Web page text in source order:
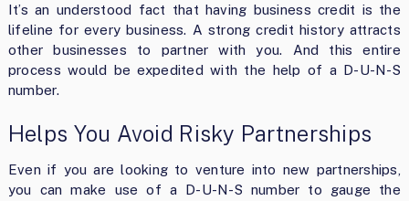
It’s an understood fact that having business credit is the
lifeline for every business. A strong credit history attracts
other businesses to partner with you. And this entire
process would be expedited with the help of a D-U-N-S
number.
Helps You Avoid Risky Partnerships
Even if you are looking to venture into new partnerships,
you can make use of a D-U-N-S number to gauge the